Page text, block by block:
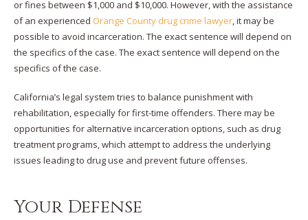
or fines between $1,000 and $10,000. However, with the assistance
of an experienced Orange County drug crime lawyer, it may be
possible to avoid incarceration. The exact sentence will depend on
the specifics of the case. The exact sentence will depend on the
specifics of the case.
California’s legal system tries to balance punishment with
rehabilitation, especially for first-time offenders. There may be
opportunities for alternative incarceration options, such as drug
treatment programs, which attempt to address the underlying
issues leading to drug use and prevent future offenses.
Your Defense